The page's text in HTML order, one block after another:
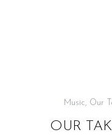
Music, Our
OUR